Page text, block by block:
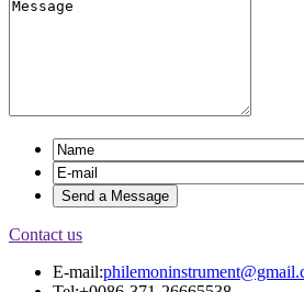
Contact us
E-mail: